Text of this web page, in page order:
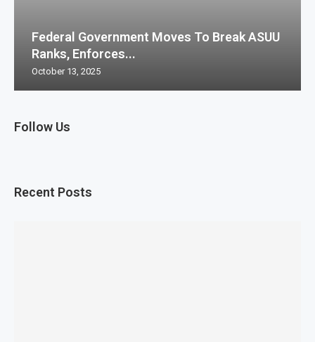
Follow Us
Recent Posts
Federal Government Moves To Break ASUU
Ranks, Enforces...
October 13, 2025